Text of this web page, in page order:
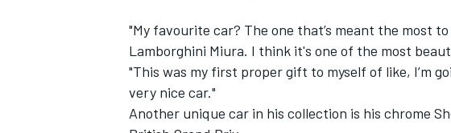
"My favourite car? The one that’s meant the most
Lamborghini Miura. I think it's one of the most
"This was my first proper gift to myself of like, I’m
very nice car."
Another unique car in his collection is his chrome